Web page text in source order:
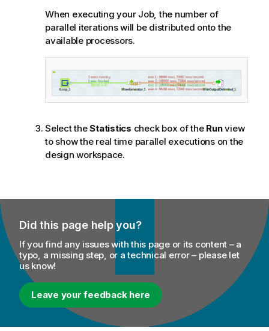
When executing your Job, the number of
parallel iterations will be distributed onto the
available processors.
Select theStatistics check box of the Runview
to show the real time parallel executions on the
design workspace.
Did this page help you?
If you find any issues with this page or its content – a
typo, a missing step, or a technical error – please let
us know!
Leave your feedback here